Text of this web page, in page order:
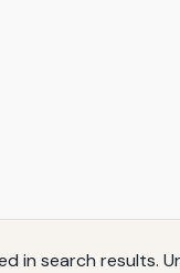
in search results.